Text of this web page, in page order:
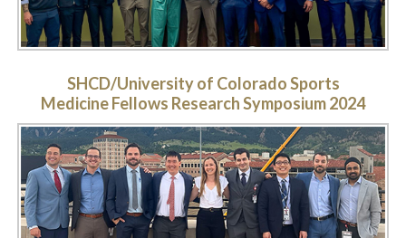
SHCD/University of Colorado Sports
Medicine Fellows Research Symposium 2024